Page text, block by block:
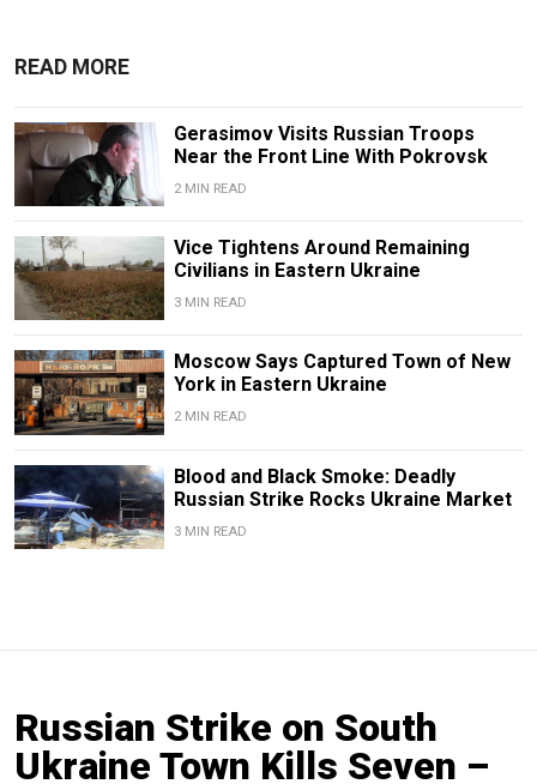
READ MORE
Gerasimov Visits Russian Troops
Near the Front Line With Pokrovsk
2 MIN READ
Vice Tightens Around Remaining
Civilians in Eastern Ukraine
3 MIN READ
Moscow Says Captured Town of New
York in Eastern Ukraine
2 MIN READ
Blood and Black Smoke: Deadly
Russian Strike Rocks Ukraine Market
3 MIN READ
Russian Strike on South
Ukraine Town Kills Seven –